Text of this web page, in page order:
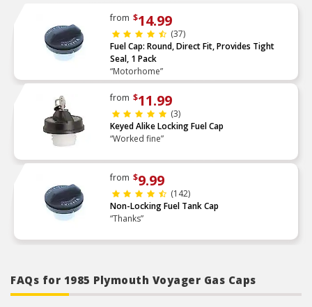
from $14.99
(37)
Fuel Cap: Round, Direct Fit, Provides Tight
Seal, 1 Pack
“Motorhome”
from $11.99
(3)
Keyed Alike Locking Fuel Cap
“Worked fine”
from $9.99
(142)
Non-Locking Fuel Tank Cap
“Thanks”
FAQs for 1985 Plymouth Voyager Gas Caps